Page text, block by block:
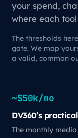
your spend,
where each
The thresholds
gate. We map
a valid, common
~$50k/mo
DV360’s
The monthly